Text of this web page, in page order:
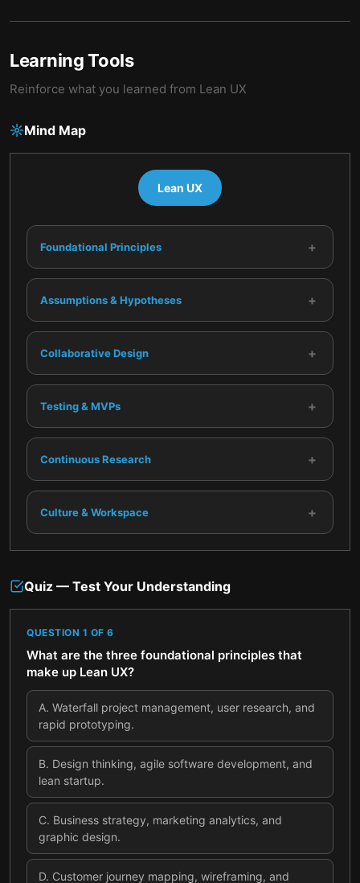
Learning Tools
Reinforce what you learned from Lean UX
Mind Map
Lean UX
Foundational Principles +
Assumptions & Hypotheses +
Collaborative Design +
Testing & MVPs +
Continuous Research +
Culture & Workspace +
Quiz — Test Your Understanding
QUESTION 1 OF 6
What are the three foundational principles that
make up Lean UX?
A. Waterfall project management, user research, and
rapid prototyping.
B. Design thinking, agile software development, and
lean startup.
C. Business strategy, marketing analytics, and
graphic design.
D. Customer journey mapping, wireframing, and